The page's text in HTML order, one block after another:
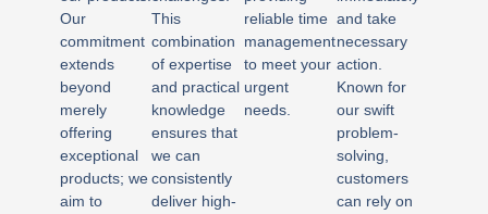
Our
commitment
extends
beyond
merely
offering
exceptional
products; we
aim to
This
combination
of expertise
and practical
knowledge
ensures that
we can
consistently
deliver high-
reliable time
management
to meet your
urgent
needs.
and take
necessary
action.
Known for
our swift
problem-
solving,
customers
can rely on